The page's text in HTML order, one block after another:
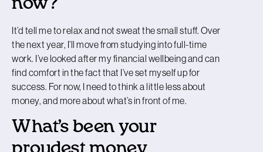
It’d tell me to relax and not sweat the small stuff. Over
the next year, I’ll move from studying into full-time
work. I’ve looked after my financial wellbeing and can
find comfort in the fact that I’ve set myself up for
success. For now, I need to think a little less about
money, and more about what’s in front of me.
What’s been your
proudest money